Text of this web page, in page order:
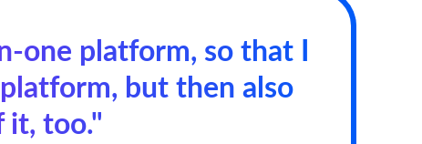
one platform, so that I
but then also
it, too."